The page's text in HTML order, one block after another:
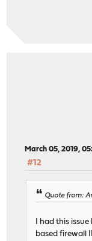
March 05, 2019,
#12
Quote from:
I had this
based firewall